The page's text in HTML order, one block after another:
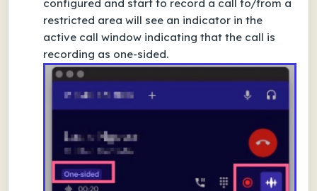
configured and start to record a call to/from a
restricted area will see an indicator in the
active call window indicating that the call is
recording as one-sided.